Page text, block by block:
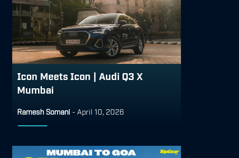
Icon Meets Icon | Audi Q3 X
Mumbai
Ramesh Somani - April 10, 2026